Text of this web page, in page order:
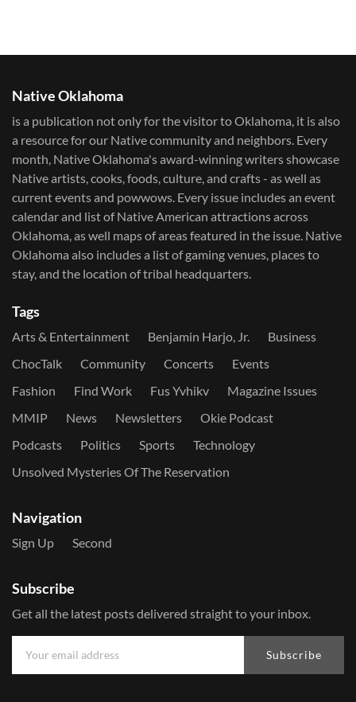
Native Oklahoma
is a publication not only for the visitor to Oklahoma, it is also
a resource for our Native community and neighbors. Every
month, Native Oklahoma's award-winning writers showcase
Native artists, cooks, foods, culture, and crafts - as well as
current events and powwows.​ Every issue includes an event
calendar and list of Native American attractions across
Oklahoma, as well maps of areas featured in the issue. Native
Oklahoma also includes a list of gaming venues, places to
stay, and the location of tribal headquarters.
Tags
Arts & Entertainment Benjamin Harjo, Jr.
Business
ChocTalk
Community Concerts
Events
Fashion
Find Work Fus Yvhikv
Magazine Issues
MMIP
News Newsletters
Okie Podcast
Podcasts
Politics Sports
Technology
Unsolved Mysteries Of The Reservation
Navigation
Sign Up Second
Subscribe
Get all the latest posts delivered straight to your inbox.
Subscribe